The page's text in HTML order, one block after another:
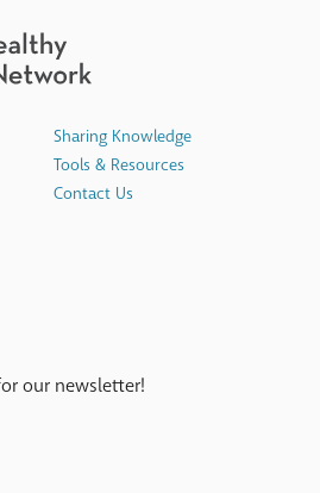
Sharing Knowledge
Tools & Resources
Contact Us
our newsletter!